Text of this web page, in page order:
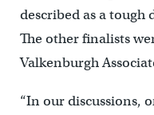
described as a
The other finalists
Valkenburgh
“In our discussions,